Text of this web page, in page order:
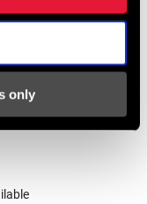
only